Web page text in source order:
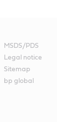
MSDS/PDS
Legal notice
Sitemap
bp global